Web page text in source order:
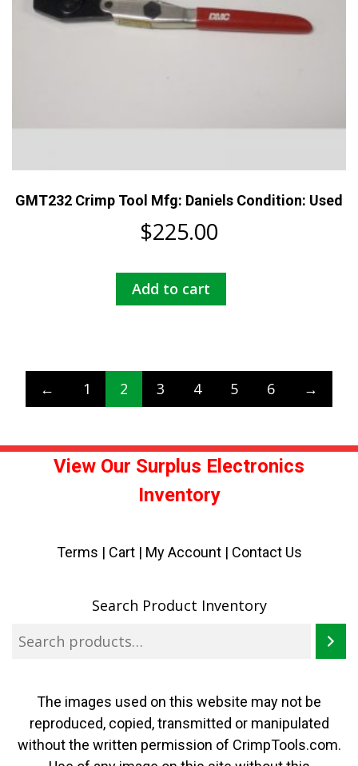
GMT232 Crimp Tool Mfg: Daniels Condition: Used
$225.00
Add to cart
← 1 2 3 4 5 6 →
View Our Surplus Electronics
Inventory
Terms | Cart| My Account | Contact Us
Search Product Inventory
The images used on this website may not be
reproduced, copied, transmitted or manipulated
without the written permission of CrimpTools.com.